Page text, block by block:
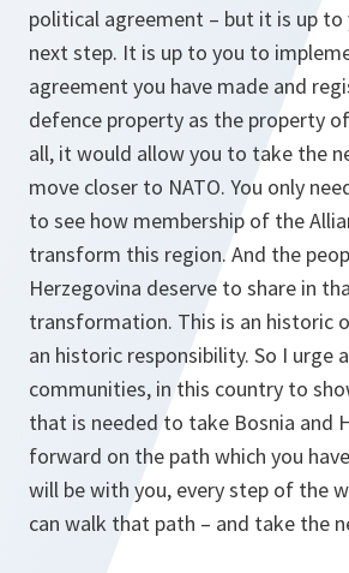
political agreement – but it is up
next step. It is up to you to
agreement you have made and
defence property as the property
all, it would allow you to take the
move closer to NATO. You only
to see how membership of the
transform this region. And the
Herzegovina deserve to share in
transformation. This is an historic
an historic responsibility. So I urge
communities, in this country to
that is needed to take Bosnia and
forward on the path which you
will be with you, every step of the
can walk that path – and take the